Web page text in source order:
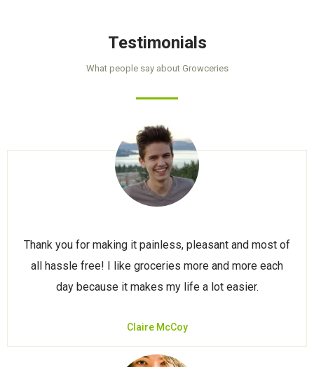
Testimonials
What people say about Growceries
Thank you for making it painless, pleasant and most of
all hassle free! I like groceries more and more each
day because it makes my life a lot easier.
Claire McCoy